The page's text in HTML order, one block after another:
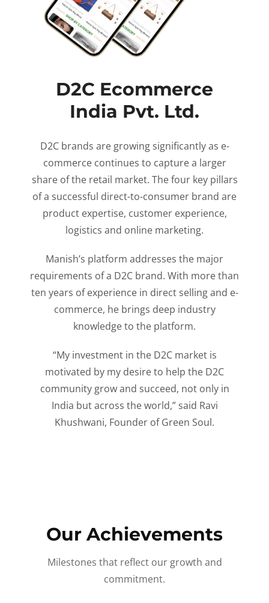
D2C Ecommerce
India Pvt. Ltd.
D2C brands are growing significantly as e-
commerce continues to capture a larger
share of the retail market. The four key pillars
of a successful direct-to-consumer brand are
product expertise, customer experience,
logistics and online marketing.
Manish’s platform addresses the major
requirements of a D2C brand. With more than
ten years of experience in direct selling and e-
commerce, he brings deep industry
knowledge to the platform.
“My investment in the D2C market is
motivated by my desire to help the D2C
community grow and succeed, not only in
India but across the world,” said Ravi
Khushwani, Founder of Green Soul.
Our Achievements
Milestones that reflect our growth and
commitment.